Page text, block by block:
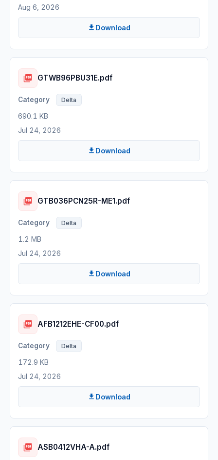
Aug 6, 2026
Download
GTWB96PBU31E.pdf
Delta
690.1 KB
Jul 24, 2026
Download
GTB036PCN25R-ME1.pdf
Delta
1.2 MB
Jul 24, 2026
Download
AFB1212EHE-CF00.pdf
Delta
172.9 KB
Jul 24, 2026
Download
ASB0412VHA-A.pdf